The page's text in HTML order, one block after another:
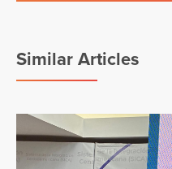
Similar Articles